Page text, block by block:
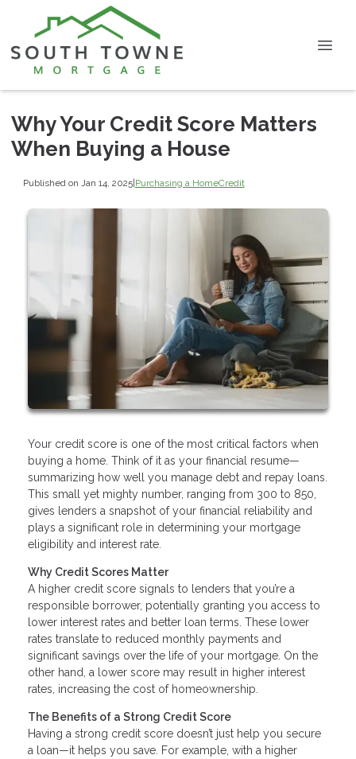
Why Your Credit Score Matters
When Buying a House
Published on Jan 14, 2025|Purchasing a HomeCredit
Your credit score is one of the most critical factors when
buying a home. Think of it as your financial resume—
summarizing how well you manage debt and repay loans.
This small yet mighty number, ranging from 300 to 850,
gives lenders a snapshot of your financial reliability and
plays a significant role in determining your mortgage
eligibility and interest rate.
Why Credit Scores Matter
A higher credit score signals to lenders that you’re a
responsible borrower, potentially granting you access to
lower interest rates and better loan terms. These lower
rates translate to reduced monthly payments and
significant savings over the life of your mortgage. On the
other hand, a lower score may result in higher interest
rates, increasing the cost of homeownership.
The Benefits of a Strong Credit Score
Having a strong credit score doesn’t just help you secure
a loan—it helps you save. For example, with a higher